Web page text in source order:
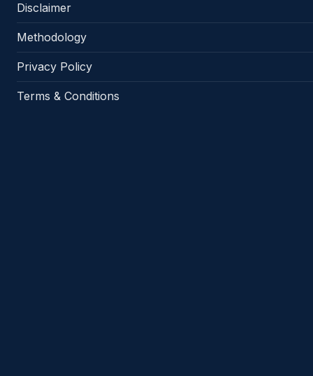
Disclaimer
Methodology
Privacy Policy
Terms & Conditions